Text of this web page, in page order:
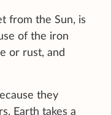
from the Sun, is
of the iron
or rust, and
they
Earth takes a